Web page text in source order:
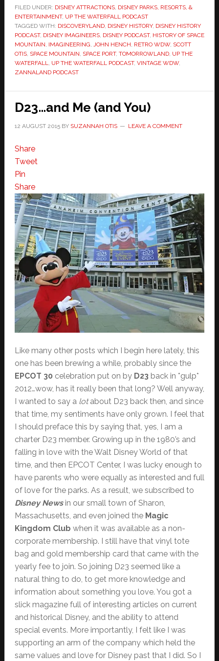
FILED UNDER: DISNEY ATTRACTIONS, DISNEY PARKS, RESORTS, &
ENTERTAINMENT, UP THE WATERFALL PODCAST
TAGGED WITH: DISCOVERYLAND, DISNEY HISTORY, DISNEY HISTORY
PODCAST, DISNEY IMAGINEERS, DISNEY PODCAST, HISTORY OF SPACE
MOUNTAIN, IMAGINEERING, JOHN HENCH, RETRO WDW, SCOTT
OTIS, SPACE MOUNTAIN, SPACE PORT, TOMORROWLAND, UP THE
WATERFALL, UP THE WATERFALL PODCAST, VINTAGE WDW,
ZANNALAND PODCAST
D23…and Me (and You)
12 AUGUST 2015BY SUZANNAH OTIS LEAVE A COMMENT
Share
Tweet
Pin
Share
Like many other posts which I begin here lately, this
one has been brewing a while, probably since the
EPCOT 30 celebration put on by D23 back in *gulp*
2012…wow, has it really been that long? Well anyway,
I wanted to say a lotabout D23 back then, and since
that time, my sentiments have only grown. I feel that
I should preface this by saying that, yes, I am a
charter D23 member. Growing up in the 1980’s and
falling in love with the Walt Disney World of that
time, and then EPCOT Center, I was lucky enough to
have parents who were equally as interested and full
of love for the parks. As a result, we subscribed to
Disney Newsin our small town of Sharon,
Massachusetts, and even joined the Magic
Kingdom Club when it was available as a non-
corporate membership. I still have that vinyl tote
bag and gold membership card that came with the
yearly fee to join. So joining D23 seemed like a
natural thing to do, to get more knowledge and
information about something you love. You got a
slick magazine full of interesting articles on current
and historical Disney, and the ability to attend
special events. More importantly, I felt like I was
supporting an arm of the company which held the
same values and love for Disney past that I did. So I